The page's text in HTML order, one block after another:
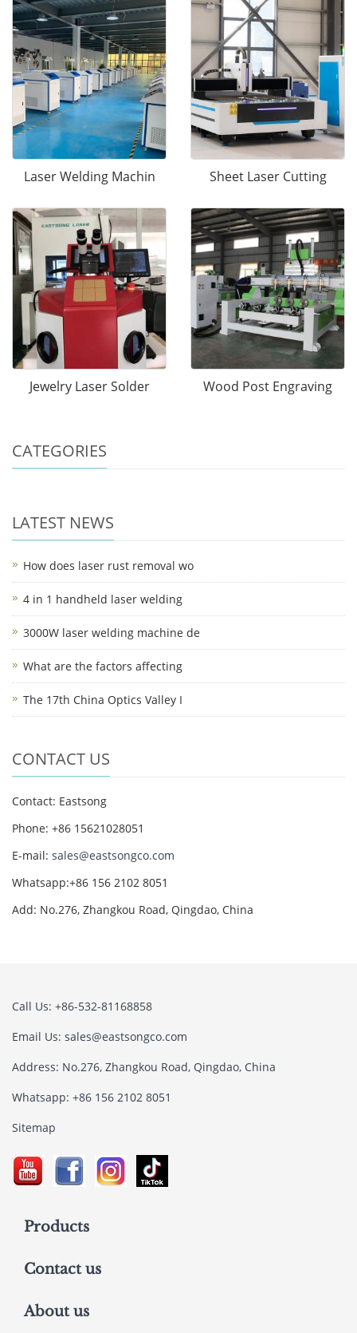
Laser Welding Machin Sheet Laser Cutting
Jewelry Laser Solder Wood Post Engraving
CATEGORIES
LATEST NEWS
How does laser rust removal wo
4 in 1 handheld laser welding
3000W laser welding machine de
What are the factors affecting
The 17th China Optics Valley I
CONTACT US
Contact: Eastsong
Phone: +86 15621028051
E-mail: sales@eastsongco.com
Whatsapp:+86 156 2102 8051
Add: No.276, Zhangkou Road, Qingdao, China
Call Us: +86-532-81168858
Email Us: sales@eastsongco.com
Address: No.276, Zhangkou Road, Qingdao, China
Whatsapp: +86 156 2102 8051
Sitemap
Products
Contact us
About us